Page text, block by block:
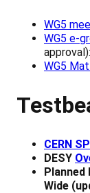
WG5
WG5 e-
approval):
WG5
CERN
DESY
Planned
Wide